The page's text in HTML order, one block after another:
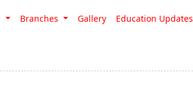
Branches Gallery Education Updates